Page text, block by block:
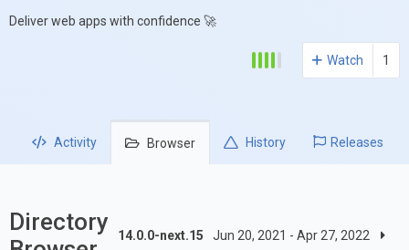
Deliver web apps with confidence 🚀
Watch 1
Activity Browser History Releases
Directory
14.0.0-next.15 Jun 20, 2021 - Apr 27, 2022